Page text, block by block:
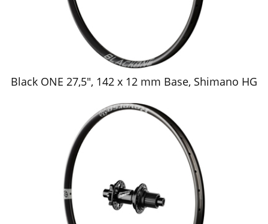
Black ONE 27,5", 142 x 12 mm Base, Shimano HG